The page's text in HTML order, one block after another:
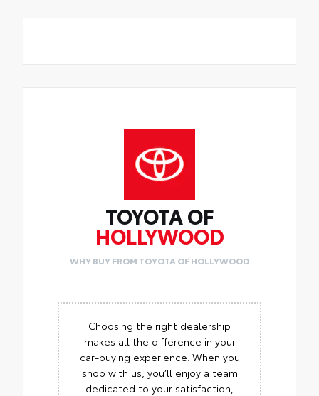
TOYOTA OF
HOLLYWOOD
WHY BUY FROM TOYOTA OF HOLLYWOOD
Choosing the right dealership
makes all the difference in your
car-buying experience. When you
shop with us, you’ll enjoy a team
dedicated to your satisfaction,